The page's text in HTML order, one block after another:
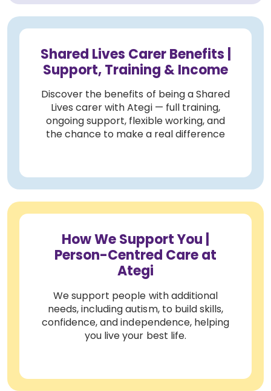
Shared Lives Carer Benefits |
Support, Training & Income
Discover the benefits of being a Shared
Lives carer with Ategi — full training,
ongoing support, flexible working, and
the chance to make a real difference
How We Support You |
Person-Centred Care at
Ategi
We support people with additional
needs, including autism, to build skills,
confidence, and independence, helping
you live your best life.